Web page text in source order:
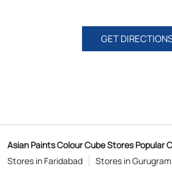
GET
Asian Paints Colour Cube Stores Popular
Stores in Faridabad
Stores in Gurugram